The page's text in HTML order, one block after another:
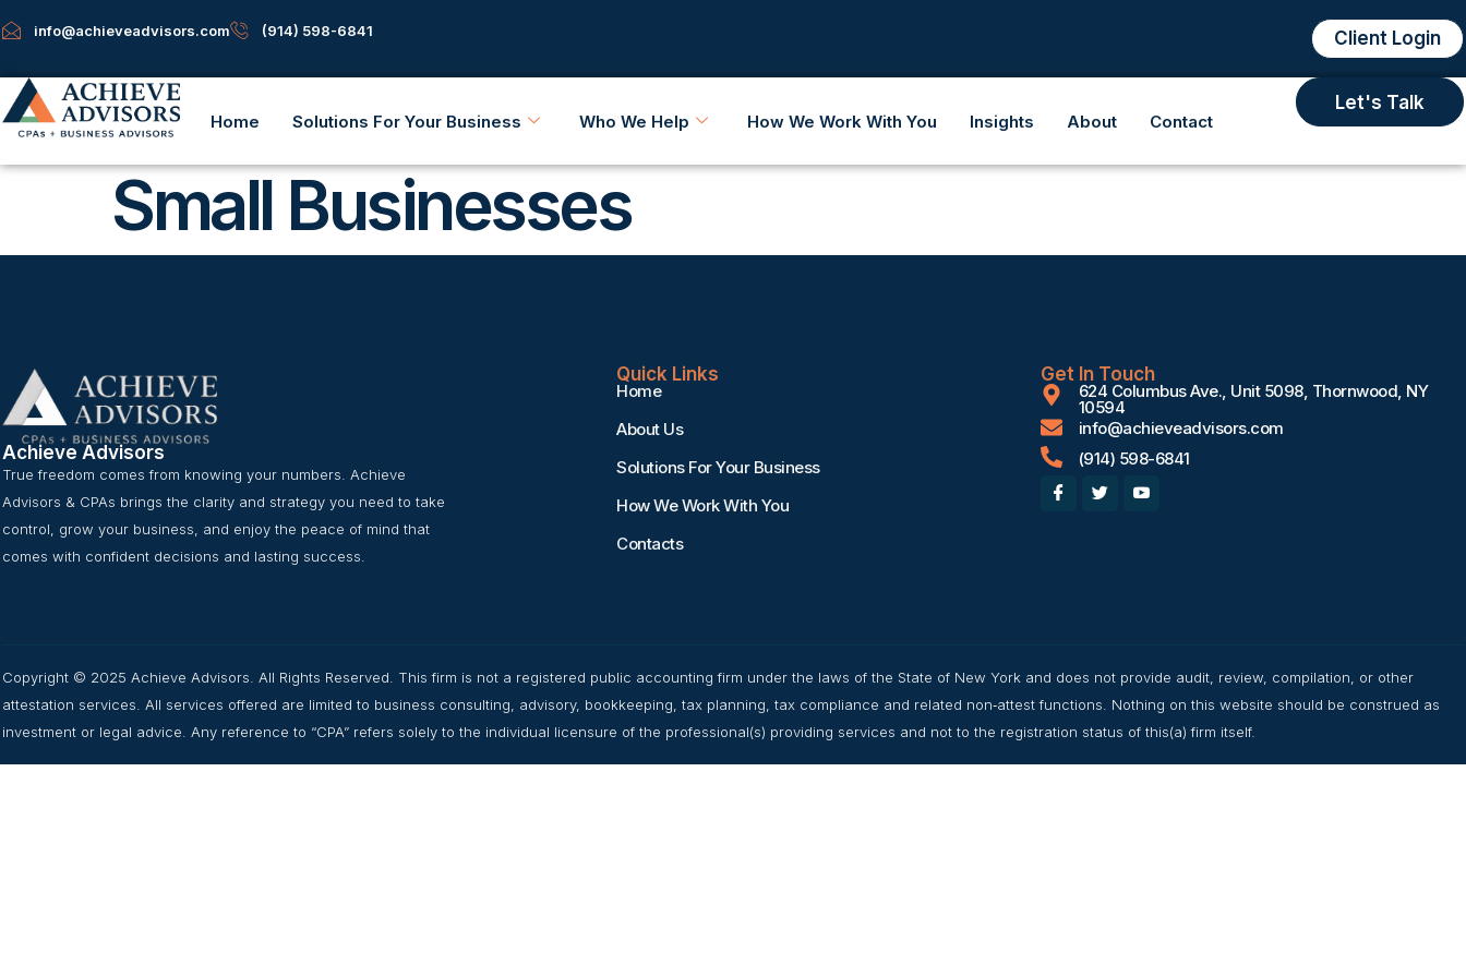
info@achieveadvisors.com (914) 598-6841 Client Login
Home Solutions For Your Business Who We Help How We Work With You Insights About Contact
Let's Talk
Small Businesses
Achieve Advisors
True freedom comes from knowing your numbers. Achieve
Advisors & CPAs brings the clarity and strategy you need to take
control, grow your business, and enjoy the peace of mind that
comes with confident decisions and lasting success.
Quick Links
Home
About Us
Solutions For Your Business
How We Work With You
Contacts
Get In Touch
624 Columbus Ave., Unit 5098, Thornwood, NY
10594
info@achieveadvisors.com
(914) 598-6841
Copyright © 2025 Achieve Advisors. All Rights Reserved. This firm is not a registered public accounting firm under the laws of the State of New York and does not provide audit, review, compilation, or other
attestation services. All services offered are limited to business consulting, advisory, bookkeeping, tax planning, tax compliance and related non‑attest functions. Nothing on this website should be construed as
investment or legal advice. Any reference to “CPA” refers solely to the individual licensure of the professional(s) providing services and not to the registration status of this(a) firm itself.